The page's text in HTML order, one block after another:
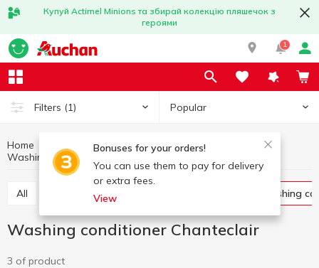
Купуй Actimel Minions та збирай колекцію пляшечок з
героями
1
Filters (1) Popular
Bonuses for your orders!
You can use them to pay for delivery
or extra fees.
View
Home Household chemicals
Laundry supplies
Washing conditioner
All Washing gel Washing
Washing conditioner Chanteclair
3 of product